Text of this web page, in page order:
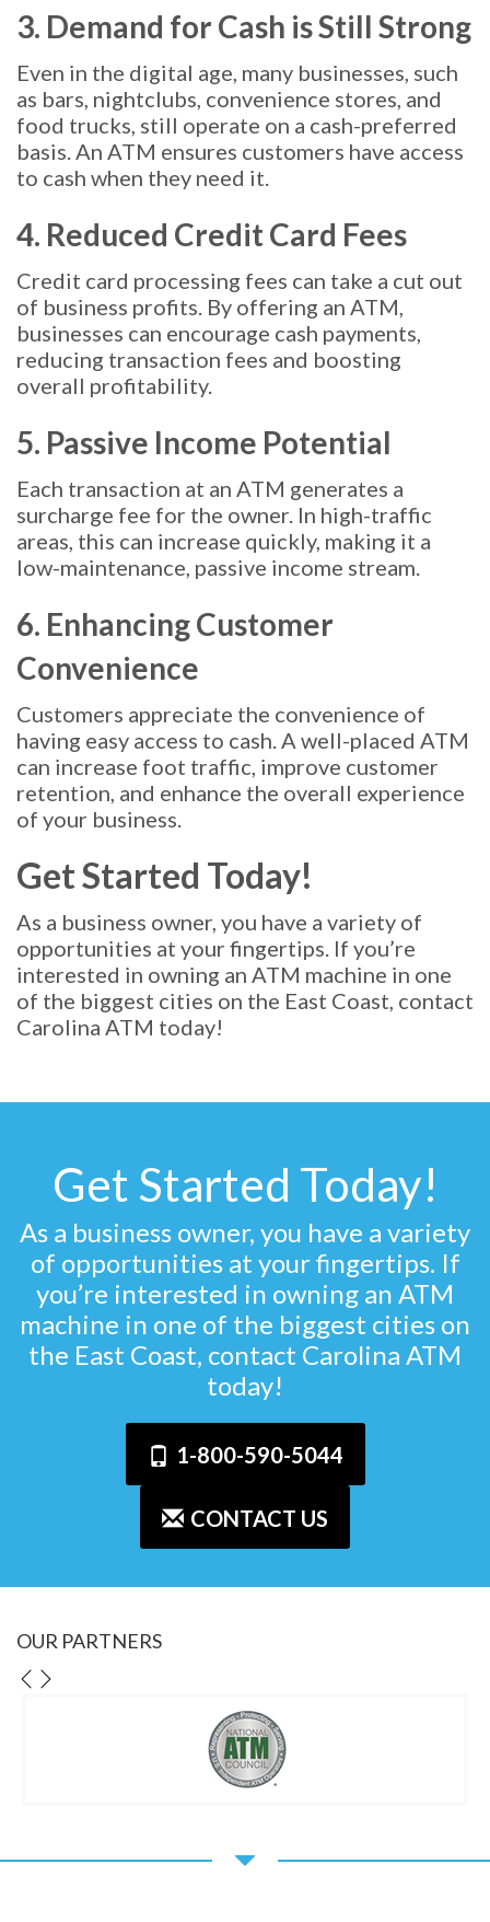
3. Demand for Cash is Still Strong
Even in the digital age, many businesses, such
as bars, nightclubs, convenience stores, and
food trucks, still operate on a cash-preferred
basis. An ATM ensures customers have access
to cash when they need it.
4. Reduced Credit Card Fees
Credit card processing fees can take a cut out
of business profits. By offering an ATM,
businesses can encourage cash payments,
reducing transaction fees and boosting
overall profitability.
5. Passive Income Potential
Each transaction at an ATM generates a
surcharge fee for the owner. In high-traffic
areas, this can increase quickly, making it a
low-maintenance, passive income stream.
6. Enhancing Customer
Convenience
Customers appreciate the convenience of
having easy access to cash. A well-placed ATM
can increase foot traffic, improve customer
retention, and enhance the overall experience
of your business.
Get Started Today!
As a business owner, you have a variety of
opportunities at your fingertips. If you’re
interested in owning an ATM machine in one
of the biggest cities on the East Coast, contact
Carolina ATM today!
Get Started Today!
As a business owner, you have a variety
of opportunities at your fingertips. If
you’re interested in owning an ATM
machine in one of the biggest cities on
the East Coast, contact Carolina ATM
today!
1-800-590-5044
CONTACT US
OUR PARTNERS